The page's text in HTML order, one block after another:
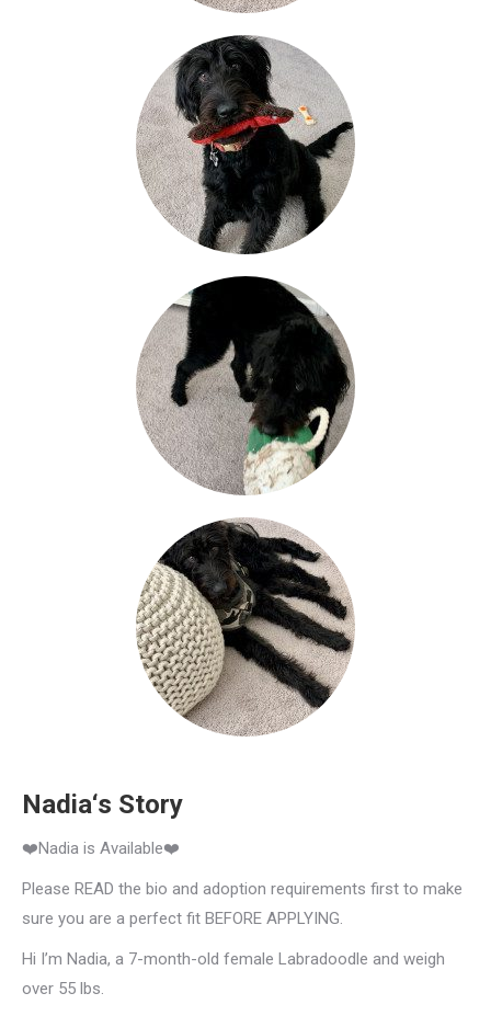
Nadia‘s Story
❤️Nadia is Available❤️
Please READ the bio and adoption requirements first to make
sure you are a perfect fit BEFORE APPLYING.
Hi I’m Nadia, a 7-month-old female Labradoodle and weigh
over 55 lbs.